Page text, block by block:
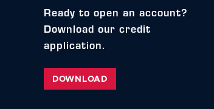
Ready to open an account?
Download our credit
application.
DOWNLOAD